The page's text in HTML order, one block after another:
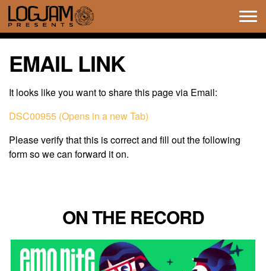
EMAIL LINK
It looks like you want to share this page via Email:
DSC00955 (Opens in a new Tab)
Please verify that this is correct and fill out the following
form so we can forward it on.
ON THE RECORD